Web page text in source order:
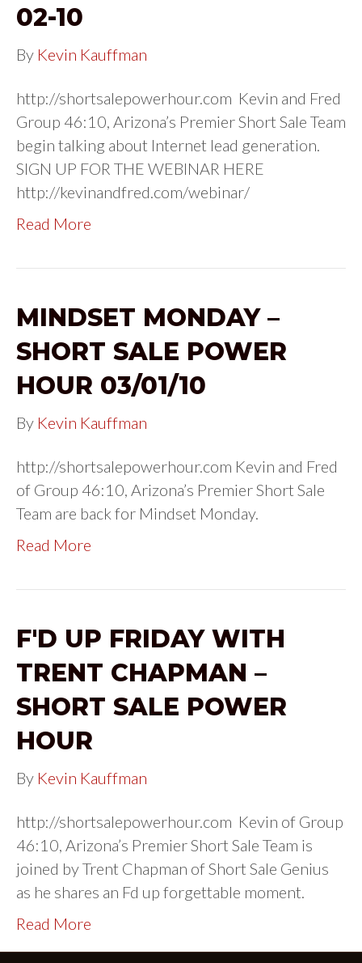
02-10
By Kevin Kauffman
http://shortsalepowerhour.com Kevin and Fred
Group 46:10, Arizona’s Premier Short Sale Team
begin talking about Internet lead generation.
SIGN UP FOR THE WEBINAR HERE
http://kevinandfred.com/webinar/
Read More
MINDSET MONDAY –
SHORT SALE POWER
HOUR 03/01/10
By Kevin Kauffman
http://shortsalepowerhour.com Kevin and Fred
of Group 46:10, Arizona’s Premier Short Sale
Team are back for Mindset Monday.
Read More
F'D UP FRIDAY WITH
TRENT CHAPMAN –
SHORT SALE POWER
HOUR
By Kevin Kauffman
http://shortsalepowerhour.com Kevin of Group
46:10, Arizona’s Premier Short Sale Team is
joined by Trent Chapman of Short Sale Genius
as he shares an Fd up forgettable moment.
Read More